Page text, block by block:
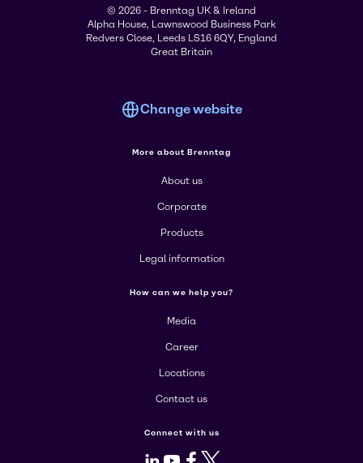
© 2026 - Brenntag UK & Ireland
Alpha House, Lawnswood Business Park
Redvers Close, Leeds LS16 6QY, England
Great Britain
Change website
More about Brenntag
About us
Corporate
Products
Legal information
How can we help you?
Media
Career
Locations
Contact us
Connect with us
LinkedIn
Youtube
Facebook
X